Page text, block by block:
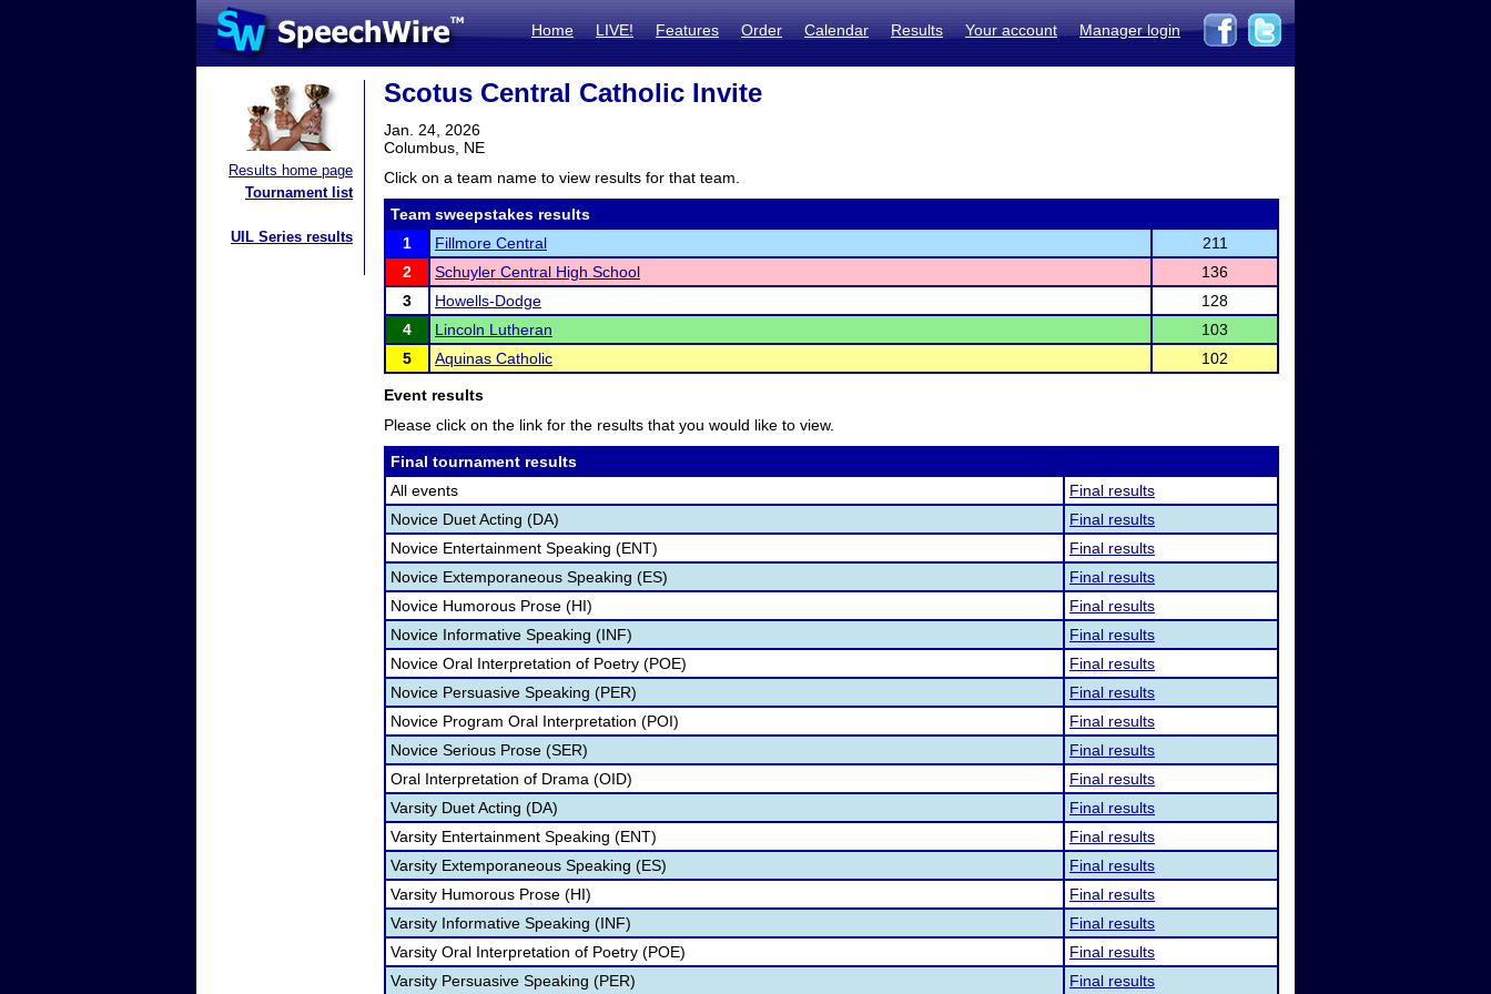
Home LIVE! Features Order Calendar Results Your account Manager login
Results home page
Tournament list
UIL Series results
Scotus Central Catholic Invite
Jan. 24, 2026
Columbus, NE
Click on a team name to view results for that team.
Team sweepstakes results
1
Fillmore Central
211
2
Schuyler Central High School
136
3
Howells-Dodge
128
4
Lincoln Lutheran
103
5
Aquinas Catholic 102
Event results
Please click on the link for the results that you would like to view.
Final tournament results
All events
Final results
Novice Duet Acting (DA)
Final results
Novice Entertainment Speaking (ENT)
Final results
Novice Extemporaneous Speaking (ES)
Final results
Novice Humorous Prose (HI)
Final results
Novice Informative Speaking (INF)
Final results
Novice Oral Interpretation of Poetry (POE)
Final results
Novice Persuasive Speaking (PER)
Final results
Novice Program Oral Interpretation (POI)
Final results
Novice Serious Prose (SER)
Final results
Oral Interpretation of Drama (OID)
Final results
Varsity Duet Acting (DA)
Final results
Varsity Entertainment Speaking (ENT)
Final results
Varsity Extemporaneous Speaking (ES)
Final results
Varsity Humorous Prose (HI)
Final results
Varsity Informative Speaking (INF)
Final results
Varsity Oral Interpretation of Poetry (POE)
Final results
Varsity Persuasive Speaking (PER)
Final results